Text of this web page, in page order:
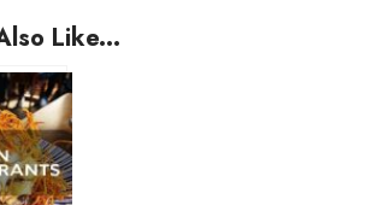
Like...